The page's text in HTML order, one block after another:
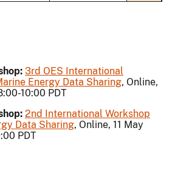
3rd OES International
Energy Data Sharing, Online,
10:00 PDT
2nd International Workshop
Data Sharing, Online, 11 May
PDT